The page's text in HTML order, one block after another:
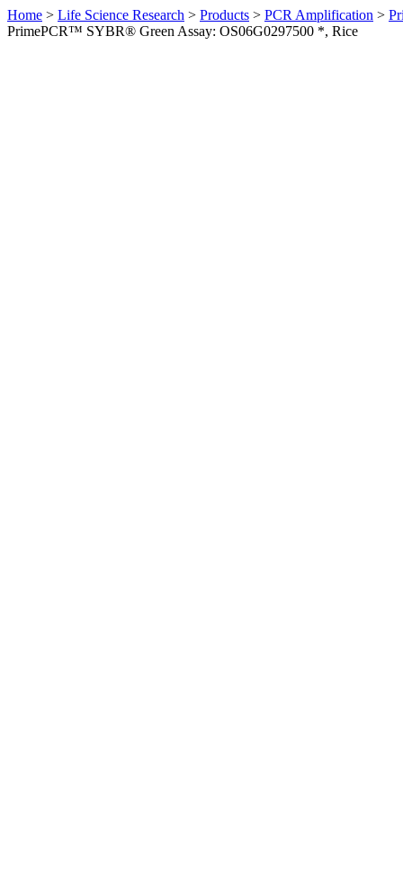
Home > Life Science Research > Products > PCR Amplification >
PrimePCR™ SYBR® Green Assay: OS06G0297500 *, Rice